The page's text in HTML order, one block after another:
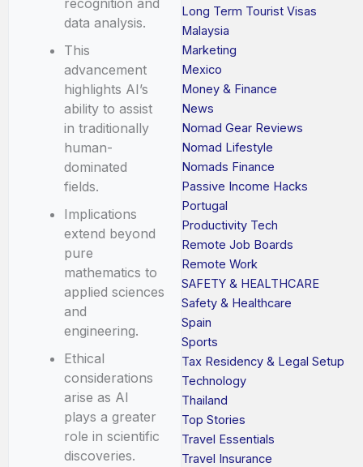
recognition and
data analysis.
This
advancement
highlights AI’s
ability to assist
in traditionally
human-
dominated
fields.
Implications
extend beyond
pure
mathematics to
applied sciences
and
engineering.
Ethical
considerations
arise as AI
plays a greater
role in scientific
discoveries.
Long Term Tourist Visas
Malaysia
Marketing
Mexico
Money & Finance
News
Nomad Gear Reviews
Nomad Lifestyle
Nomads Finance
Passive Income Hacks
Portugal
Productivity Tech
Remote Job Boards
Remote Work
SAFETY & HEALTHCARE
Safety & Healthcare
Spain
Sports
Tax Residency & Legal Setup
Technology
Thailand
Top Stories
Travel Essentials
Travel Insurance